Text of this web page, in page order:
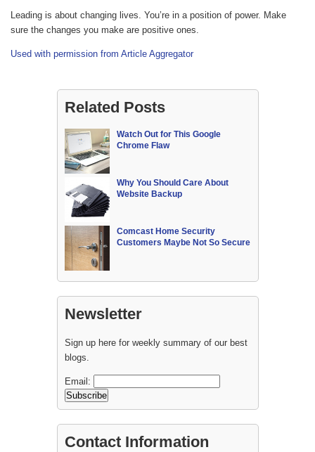
Leading is about changing lives. You’re in a position of power. Make
sure the changes you make are positive ones.
Used with permission from Article Aggregator
Related Posts
Watch Out for This Google
Chrome Flaw
Why You Should Care About
Website Backup
Comcast Home Security
Customers Maybe Not So Secure
Newsletter
Sign up here for weekly summary of our best
blogs.
Email:
Contact Information